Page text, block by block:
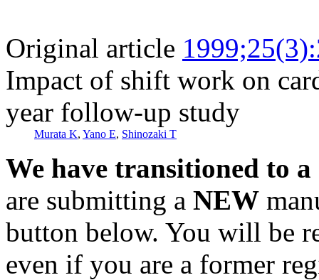
Original article
Impact of shift work on
year follow-up study
Murata K, Yano E, Shinozaki T
We have transitioned to
are submitting a NEW
button below. You will be
even if you are a former